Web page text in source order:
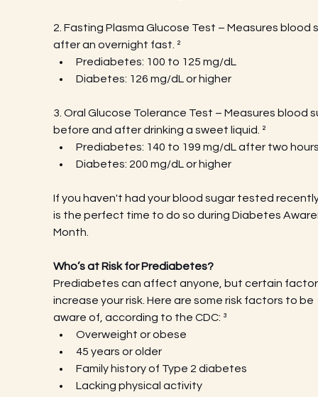
2. Fasting Plasma Glucose Test – Measures blood
after an overnight fast. ²
Prediabetes: 100 to 125 mg/dL
Diabetes: 126 mg/dL or higher
3. Oral Glucose Tolerance Test – Measures blood
before and after drinking a sweet liquid. ²
Prediabetes: 140 to 199 mg/dL after two
Diabetes: 200 mg/dL or higher
If you haven't had your blood sugar tested
is the perfect time to do so during Diabetes
Month.
Who’s at Risk for Prediabetes?
Prediabetes can affect anyone, but certain
increase your risk. Here are some risk factors to be
aware of, according to the CDC: ³
Overweight or obese
45 years or older
Family history of Type 2 diabetes
Lacking physical activity